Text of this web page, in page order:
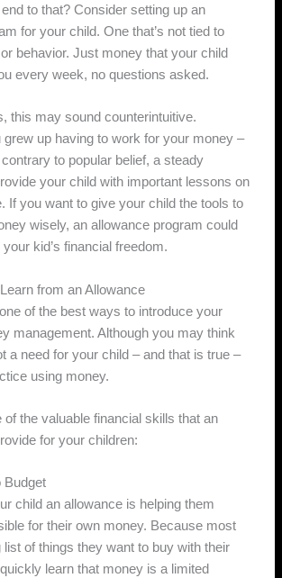
to that? Consider setting up an
for your child. One that’s not tied to
behavior. Just money that your child
every week, no questions asked.
this may sound counterintuitive.
grew up having to work for your money –
to popular belief, a steady
your child with important lessons on
If you want to give your child the tools to
wisely, an allowance program could
kid’s financial freedom.
from an Allowance
of the best ways to introduce your
management. Although you may think
a need for your child – and that is true –
using money.
of the valuable financial skills that an
for your children:
Budget
child an allowance is helping them
for their own money. Because most
list of things they want to buy with their
learn that money is a limited